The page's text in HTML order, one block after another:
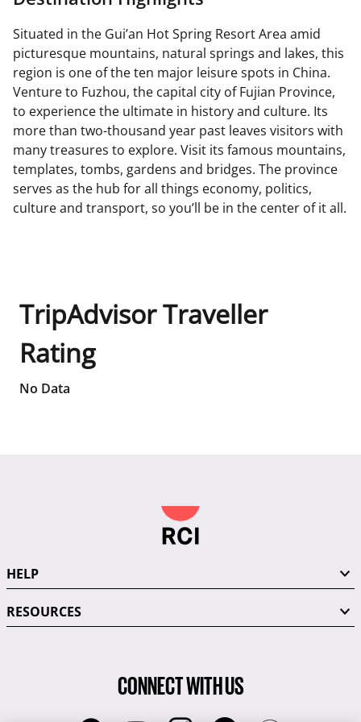
Situated in the Gui’an Hot Spring Resort Area amid
picturesque mountains, natural springs and lakes, this
region is one of the ten major leisure spots in China.
Venture to Fuzhou, the capital city of Fujian Province,
to experience the ultimate in history and culture. Its
more than two-thousand year past leaves visitors with
many treasures to explore. Visit its famous mountains,
templates, tombs, gardens and bridges. The province
serves as the hub for all things economy, politics,
culture and transport, so you’ll be in the center of it all.
TripAdvisor Traveller
Rating
No Data
HELP
RESOURCES
CONNECT WITH US